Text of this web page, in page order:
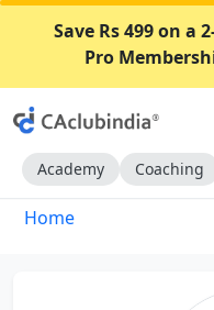
Save Rs 499 on a
Pro
Academy Coaching
Home